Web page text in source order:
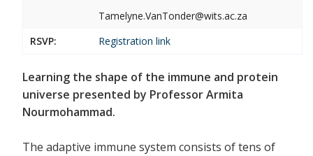
Tamelyne.VanTonder@wits.ac.za
RSVP:
Registration link
Learning the shape of the immune and protein
universe presented by Professor Armita
Nourmohammad.
The adaptive immune system consists of tens of